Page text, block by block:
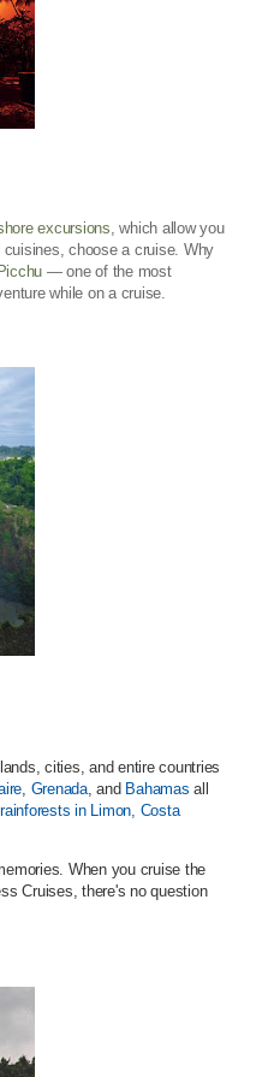
excursions , which allow you
choose a cruise. Why
— one of the most
while on a cruise.
cities, and entire countries
, Grenada, and Bahamas all
in Limon, Costa
When you cruise the
Cruises, there's no question